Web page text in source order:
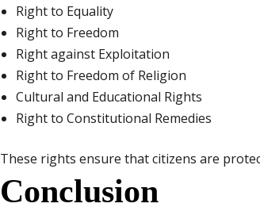
Right to Equality
Right to Freedom
Right against Exploitation
Right to Freedom of Religion
Cultural and Educational Rights
Right to Constitutional Remedies
These rights ensure that citizens are
Conclusion